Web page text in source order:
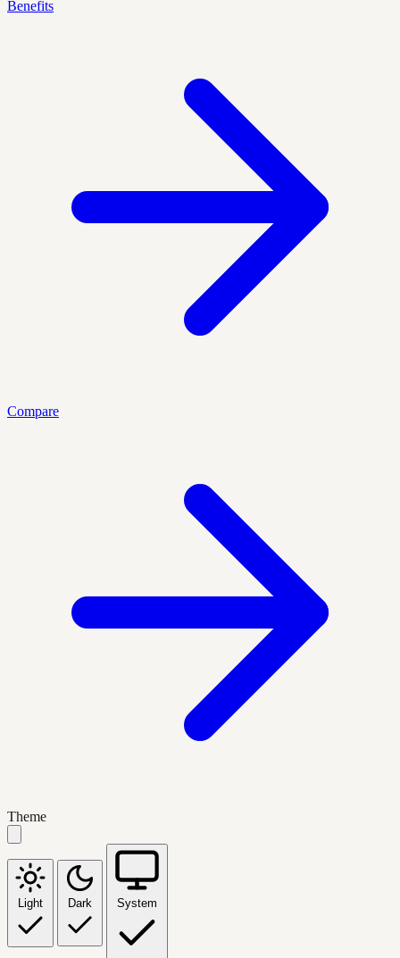
Benefits
Compare
Theme
Light Dark System